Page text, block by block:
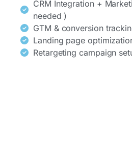
CRM Integration +
needed )
GTM & conversion
Landing page
Retargeting campaign